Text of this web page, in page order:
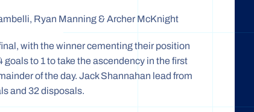
Ryan Manning & Archer McKnight
with the winner cementing their position
to 1 to take the ascendency in the first
of the day. Jack Shannahan lead from
and 32 disposals.